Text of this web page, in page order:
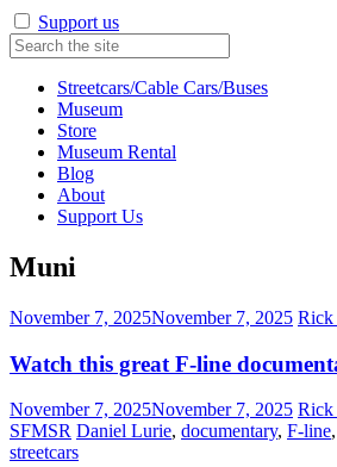
Support us
Streetcars/Cable Cars/Buses
Museum
Store
Museum Rental
Blog
About
Support Us
Muni
November 7, 2025November 7, 2025 Rick
Watch this great F-line
November 7, 2025November 7, 2025 Rick
SFMSR Daniel Lurie, documentary, F-line,
streetcars